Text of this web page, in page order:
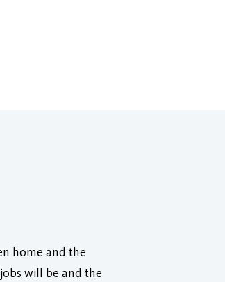
home and the
will be and the